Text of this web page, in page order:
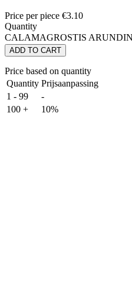
Price per piece €3.10
Quantity
CALAMAGROSTIS
ADD TO CART
Price based on quantity
Quantity Prijsaanpassing
1 - 99
-
100 +
10%